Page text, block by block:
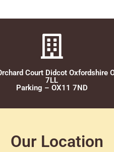
Court Didcot Oxfordshire
7LL
Parking – OX11 7ND
Our Location